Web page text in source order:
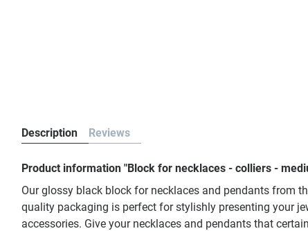
Description Reviews
Product information "Block for necklaces - colliers -
Our glossy black block for necklaces and pendants from
quality packaging is perfect for stylishly presenting your
accessories. Give your necklaces and pendants that